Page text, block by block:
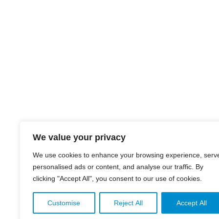
We value your privacy
We use cookies to enhance your browsing experience,
personalised ads or content, and analyse our traffic. By
clicking "Accept All", you consent to our use of cookies.
Customise Reject All Accept All